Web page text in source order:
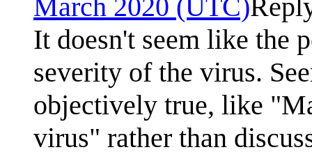
March 2020 (UTC)
It doesn't seem like the
severity of the virus.
objectively true, like
virus" rather than